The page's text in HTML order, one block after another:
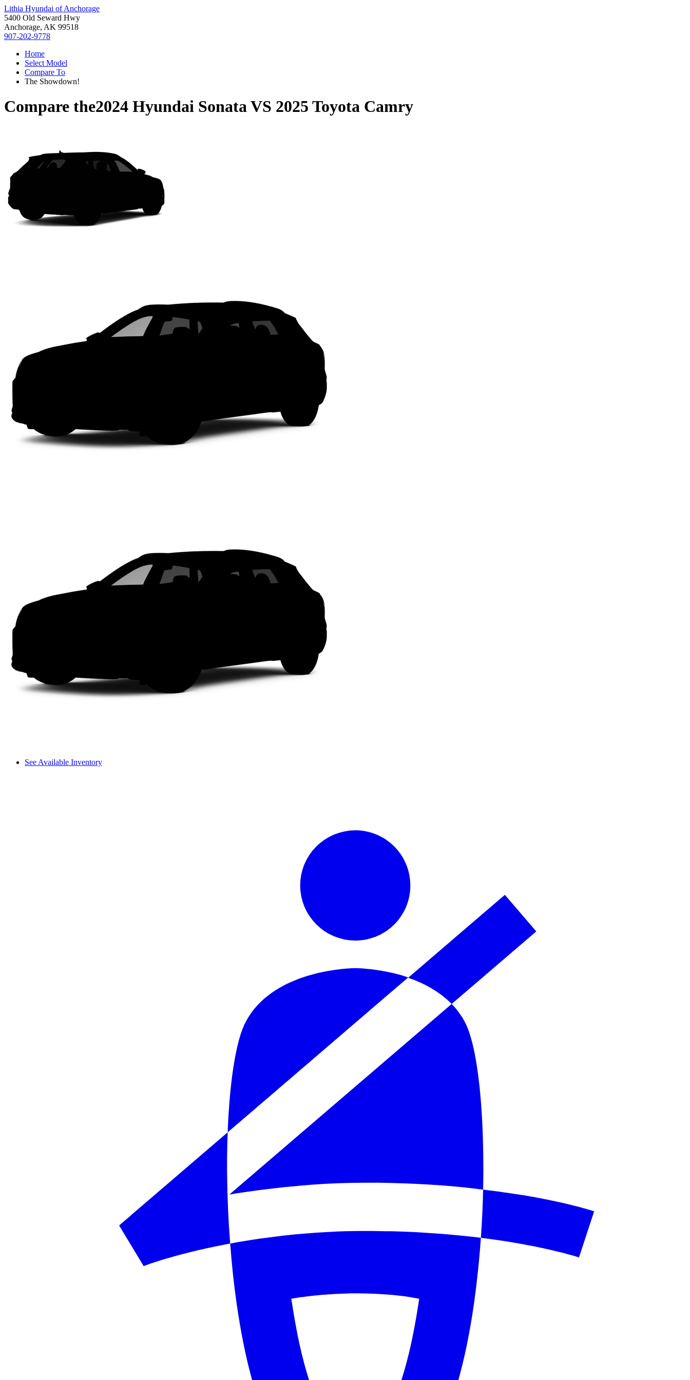
Lithia Hyundai of Anchorage
5400 Old Seward Hwy
Anchorage, AK 99518
907-202-9778
Home
Select Model
Compare To
The Showdown!
Compare the2024 Hyundai SonataVS 2025 Toyota Camry
See Available Inventory